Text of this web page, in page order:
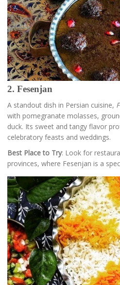
2. Fesenjan
A standout dish in Persian cuisine,
with pomegranate molasses,
duck. Its sweet and tangy flavor
celebratory feasts and weddings.
Best Place to Try: Look for
provinces, where Fesenjan is a